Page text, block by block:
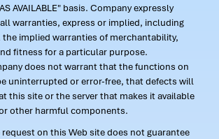
AVAILABLE" basis. Company expressly
warranties, express or implied, including
implied warranties of merchantability,
fitness for a particular purpose.
does not warrant that the functions on
uninterrupted or error-free, that defects will
this site or the server that makes it available
other harmful components.
on this Web site does not guarantee